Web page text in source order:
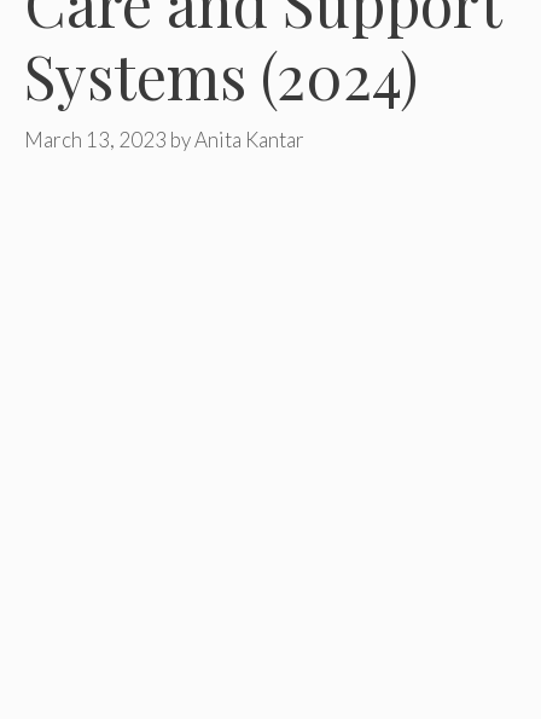
Systems (2024)
March 13, 2023 byAnita Kantar